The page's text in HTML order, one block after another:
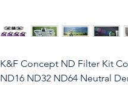
K&F Concept ND Filter Kit
ND16 ND32 ND64 Neutral